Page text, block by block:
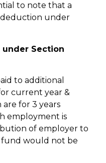
to note that a
deduction under
Section
to additional
current year &
for 3 years
employment is
of employer to
fund would not be